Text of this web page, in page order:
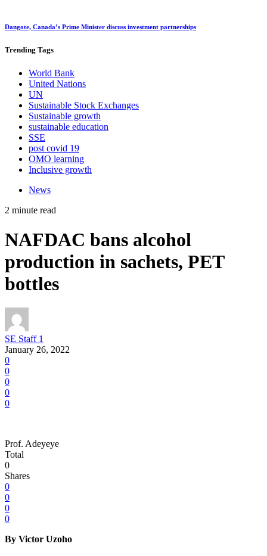
Dangote, Canada’s Prime Minister discuss investment partnerships
Trending Tags
World Bank
United Nations
UN
Sustainable Stock Exchanges
Sustainable growth
sustainable education
SSE
post covid 19
OMO learning
Inclusive growth
News
2 minute read
NAFDAC bans alcohol
production in sachets, PET
bottles
SE Staff 1
January 26, 2022
0
0
0
0
0
Prof. Adeyeye
Total
0
Shares
0
0
0
0
By Victor Uzoho